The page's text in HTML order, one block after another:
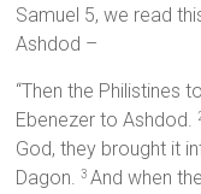
Samuel 5, we read
Ashdod –
“Then the Philistines
Ebenezer to Ashdod.
God, they brought it
Dagon.3 And when